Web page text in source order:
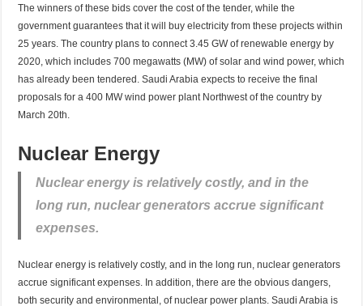
The winners of these bids cover the cost of the tender, while the
government guarantees that it will buy electricity from these projects within
25 years. The country plans to connect 3.45 GW of renewable energy by
2020, which includes 700 megawatts (MW) of solar and wind power, which
has already been tendered. Saudi Arabia expects to receive the final
proposals for a 400 MW wind power plant Northwest of the country by
March 20th.
Nuclear Energy
Nuclear energy is relatively costly, and in the
long run, nuclear generators accrue significant
expenses.
Nuclear energy is relatively costly, and in the long run, nuclear generators
accrue significant expenses. In addition, there are the obvious dangers,
both security and environmental, of nuclear power plants. Saudi Arabia is